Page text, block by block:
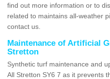
find out more information or to
related to maintains all-weather
contact us.
Maintenance of Artificial
Stretton
Synthetic turf maintenance and
All Stretton SY6 7 as it prevents